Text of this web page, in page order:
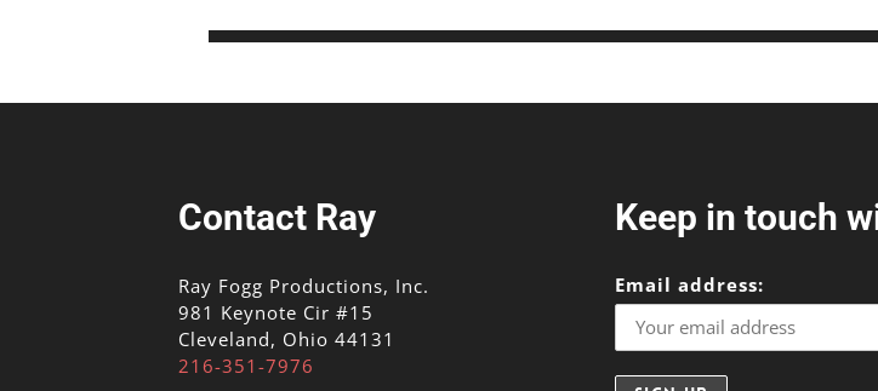
Contact Ray
Ray Fogg Productions, Inc.
981 Keynote Cir #15
Cleveland, Ohio 44131
216-351-7976
Keep in touch
Email address: